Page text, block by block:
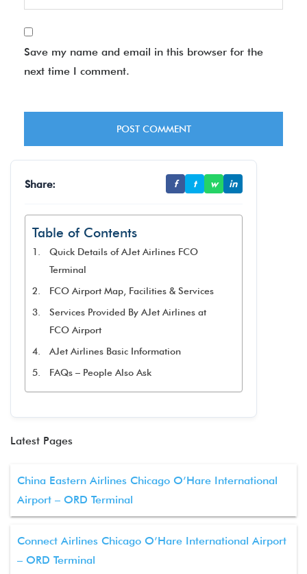
Save my name and email in this browser for the
next time I comment.
Share: f t w in
Table of Contents
Quick Details of AJet Airlines FCO
Terminal
FCO Airport Map, Facilities & Services
Services Provided By AJet Airlines at
FCO Airport
AJet Airlines Basic Information
FAQs – People Also Ask
Latest Pages
China Eastern Airlines Chicago O’Hare International
Airport – ORD Terminal
Connect Airlines Chicago O’Hare International Airport
– ORD Terminal